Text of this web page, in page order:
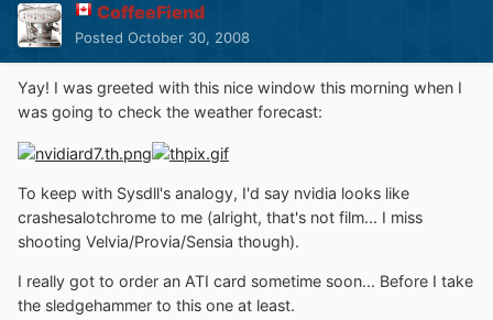
CoffeeFiend
Posted October 30, 2008
Yay! I was greeted with this nice window this morning when I
was going to check the weather forecast:
To keep with Sysdll's analogy, I'd say nvidia looks like
crashesalotchrome to me (alright, that's not film... I miss
shooting Velvia/Provia/Sensia though).
I really got to order an ATI card sometime soon... Before I take
the sledgehammer to this one at least.